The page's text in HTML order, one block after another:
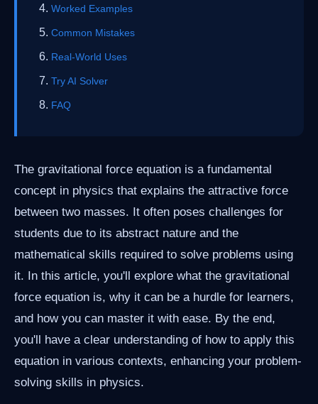
Worked Examples
Common Mistakes
Real-World Uses
Try AI Solver
FAQ
The gravitational force equation is a fundamental
concept in physics that explains the attractive force
between two masses. It often poses challenges for
students due to its abstract nature and the
mathematical skills required to solve problems using
it. In this article, you'll explore what the gravitational
force equation is, why it can be a hurdle for learners,
and how you can master it with ease. By the end,
you'll have a clear understanding of how to apply this
equation in various contexts, enhancing your problem-
solving skills in physics.